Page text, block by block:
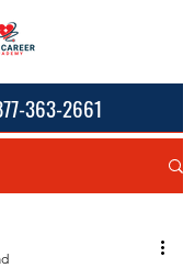
363-2661